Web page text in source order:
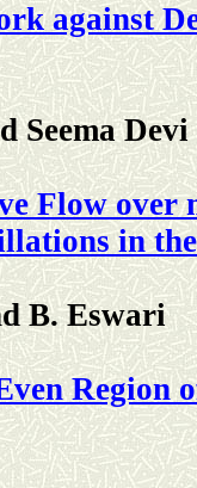
against
Seema Devi
Flow
in
B. Eswari